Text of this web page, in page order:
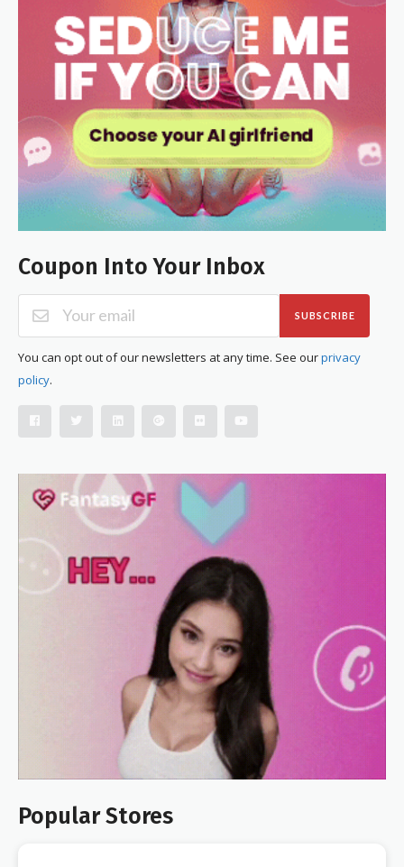
Coupon Into Your Inbox
SUBSCRIBE
You can opt out of our newsletters at any time. See ourprivacy
policy.
Popular Stores